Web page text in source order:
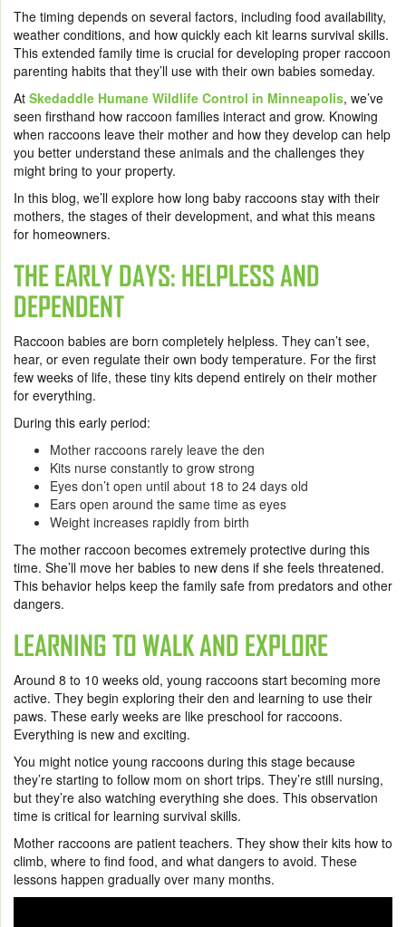
The timing depends on several factors, including food availability,
weather conditions, and how quickly each kit learns survival skills.
This extended family time is crucial for developing proper raccoon
parenting habits that they’ll use with their own babies someday.
At Skedaddle Humane Wildlife Control in Minneapolis, we’ve
seen firsthand how raccoon families interact and grow. Knowing
when raccoons leave their mother and how they develop can help
you better understand these animals and the challenges they
might bring to your property.
In this blog, we’ll explore how long baby raccoons stay with their
mothers, the stages of their development, and what this means
for homeowners.
THE EARLY DAYS: HELPLESS AND
DEPENDENT
Raccoon babies are born completely helpless. They can’t see,
hear, or even regulate their own body temperature. For the first
few weeks of life, these tiny kits depend entirely on their mother
for everything.
During this early period:
Mother raccoons rarely leave the den
Kits nurse constantly to grow strong
Eyes don’t open until about 18 to 24 days old
Ears open around the same time as eyes
Weight increases rapidly from birth
The mother raccoon becomes extremely protective during this
time. She’ll move her babies to new dens if she feels threatened.
This behavior helps keep the family safe from predators and other
dangers.
LEARNING TO WALK AND EXPLORE
Around 8 to 10 weeks old, young raccoons start becoming more
active. They begin exploring their den and learning to use their
paws. These early weeks are like preschool for raccoons.
Everything is new and exciting.
You might notice young raccoons during this stage because
they’re starting to follow mom on short trips. They’re still nursing,
but they’re also watching everything she does. This observation
time is critical for learning survival skills.
Mother raccoons are patient teachers. They show their kits how to
climb, where to find food, and what dangers to avoid. These
lessons happen gradually over many months.